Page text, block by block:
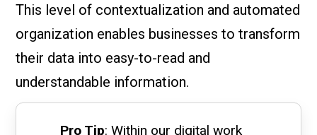
This level of contextualization and automated
organization enables businesses to transform
their data into easy-to-read and
understandable information.
Pro Tip: Within our digital work